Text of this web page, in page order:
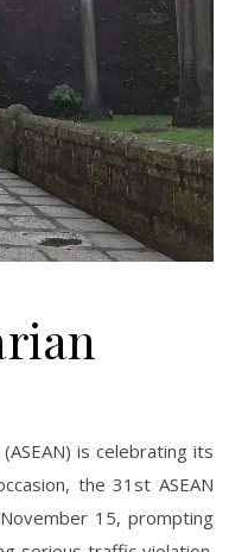
is celebrating its
the 31st ASEAN
15, prompting